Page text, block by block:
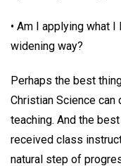
• Am I applying what
widening way?
Perhaps the best
Christian Science
teaching. And the
received class
natural step of